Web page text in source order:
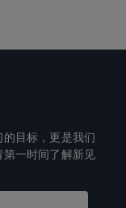
目标，更是我们
一时间了解新见